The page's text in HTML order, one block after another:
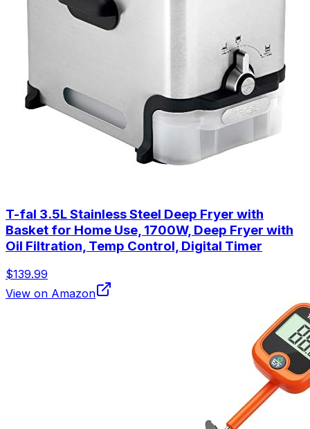
T-fal 3.5L Stainless Steel Deep Fryer with
Basket for Home Use, 1700W, Deep Fryer with
Oil Filtration, Temp Control, Digital Timer
$139.99
View on Amazon